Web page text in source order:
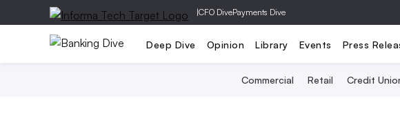
|CFO DivePayments Dive
Deep Dive Opinion Library Events Press
Commercial Retail Credit